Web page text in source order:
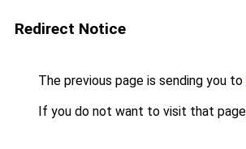
Redirect Notice
The previous page is sending you to
If you do not want to visit that